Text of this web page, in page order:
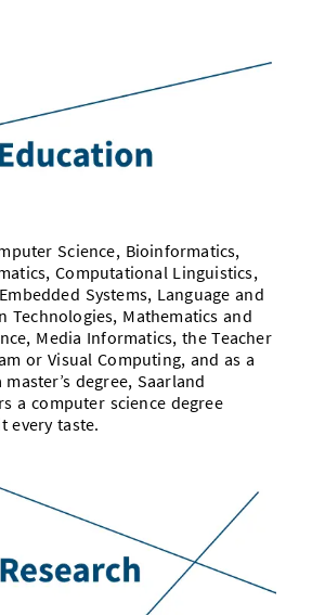
Science, Bioinformatics,
Computational Linguistics,
Systems, Language and
Technologies, Mathematics and
Media Informatics, the Teacher
or Visual Computing, and as a
master’s degree, Saarland
a computer science degree
every taste.